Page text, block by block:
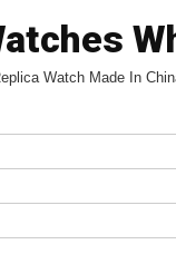
Watch Made In